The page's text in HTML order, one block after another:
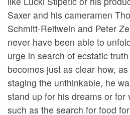
Saxer and his cameramen
Schmitt-Reitwein and Peter
never have been able to
urge in search of ecstatic
becomes just as clear how,
staging the unthinkable, he
stand up for his dreams or for
such as the search for food